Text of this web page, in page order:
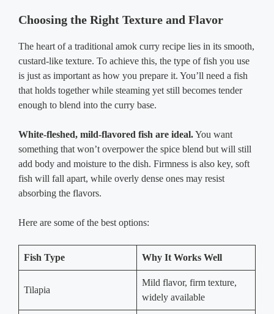
Choosing the Right Texture and Flavor
The heart of a traditional amok curry recipe lies in its smooth,
custard-like texture. To achieve this, the type of fish you use
is just as important as how you prepare it. You’ll need a fish
that holds together while steaming yet still becomes tender
enough to blend into the curry base.
White-fleshed, mild-flavored fish are ideal.You want
something that won’t overpower the spice blend but will still
add body and moisture to the dish. Firmness is also key, soft
fish will fall apart, while overly dense ones may resist
absorbing the flavors.
Here are some of the best options:
Fish Type Why It Works Well
Tilapia
Mild flavor, firm texture,
widely available